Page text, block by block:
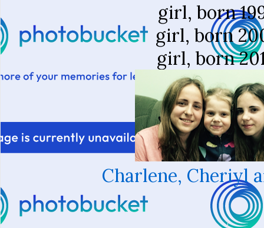
girl, born
girl, born
girl, born
Charlene, Cheriyl